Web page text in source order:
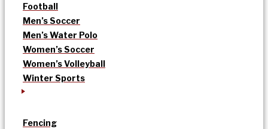
Football
Men’s Soccer
Men’s Water Polo
Women’s Soccer
Women’s Volleyball
Winter Sports
Fencing